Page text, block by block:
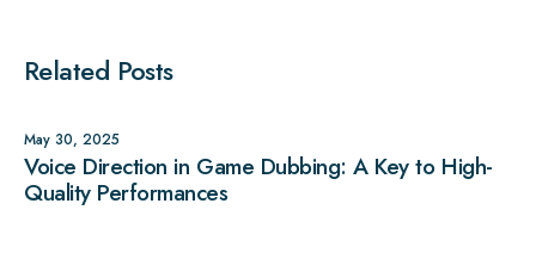
Related Posts
May 30, 2025
Voice Direction in Game Dubbing: A Key to High-
Quality Performances